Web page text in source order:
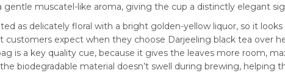
gentle muscatel-like aroma, giving the cup a distinctly elegant
as delicately floral with a bright golden-yellow liquor, so it
customers expect when they choose Darjeeling black tea over
is a key quality cue, because it gives the leaves more room,
biodegradable material doesn’t swell during brewing, helping